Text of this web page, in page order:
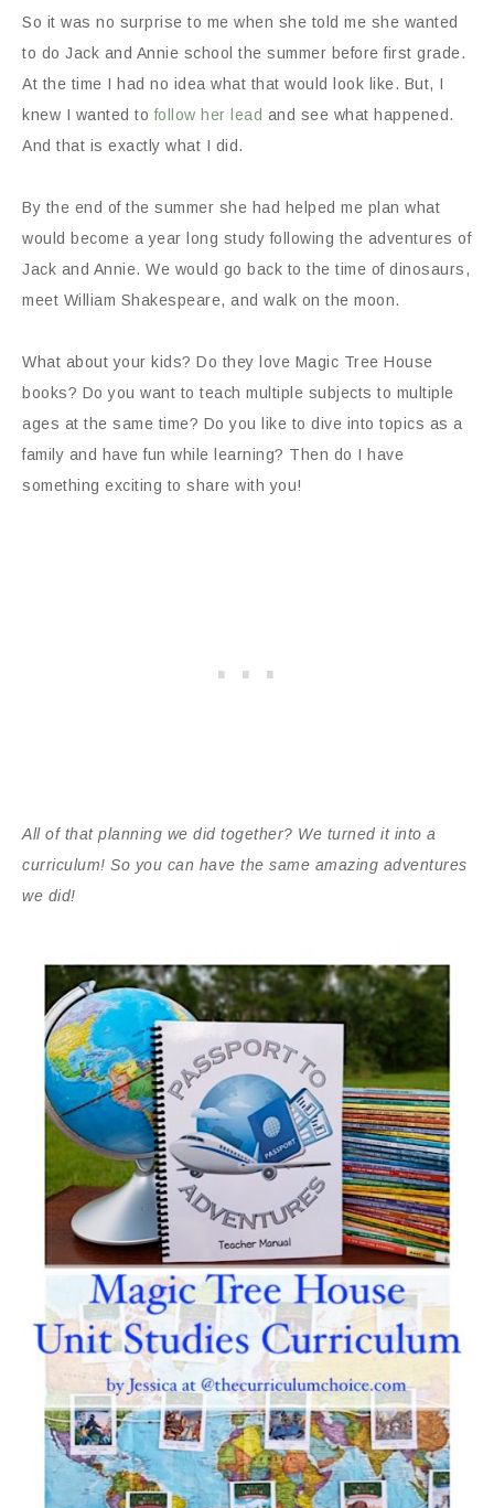
So it was no surprise to me when she told me she wanted
to do Jack and Annie school the summer before first grade.
At the time I had no idea what that would look like. But, I
knew I wanted tofollow her lead and see what happened.
And that is exactly what I did.
By the end of the summer she had helped me plan what
would become a year long study following the adventures of
Jack and Annie. We would go back to the time of dinosaurs,
meet William Shakespeare, and walk on the moon.
What about your kids? Do they love Magic Tree House
books? Do you want to teach multiple subjects to multiple
ages at the same time? Do you like to dive into topics as a
family and have fun while learning? Then do I have
something exciting to share with you!
All of that planning we did together? We turned it into a
curriculum! So you can have the same amazing adventures
we did!